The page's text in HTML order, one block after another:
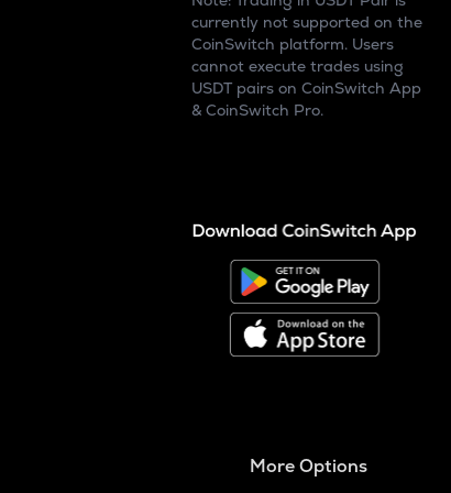
currently not supported on the
CoinSwitch platform. Users
cannot execute trades using
USDT pairs on CoinSwitch App
& CoinSwitch Pro.
More Options